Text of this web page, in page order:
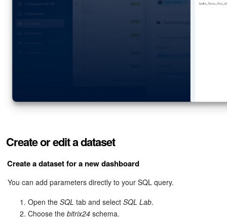
Create or edit a dataset
Create a dataset for a new dashboard
You can add parameters directly to your SQL query.
Open the SQL tab and select SQL Lab.
Choose the bitrix24 schema.